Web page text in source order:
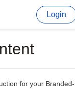
Login
for your